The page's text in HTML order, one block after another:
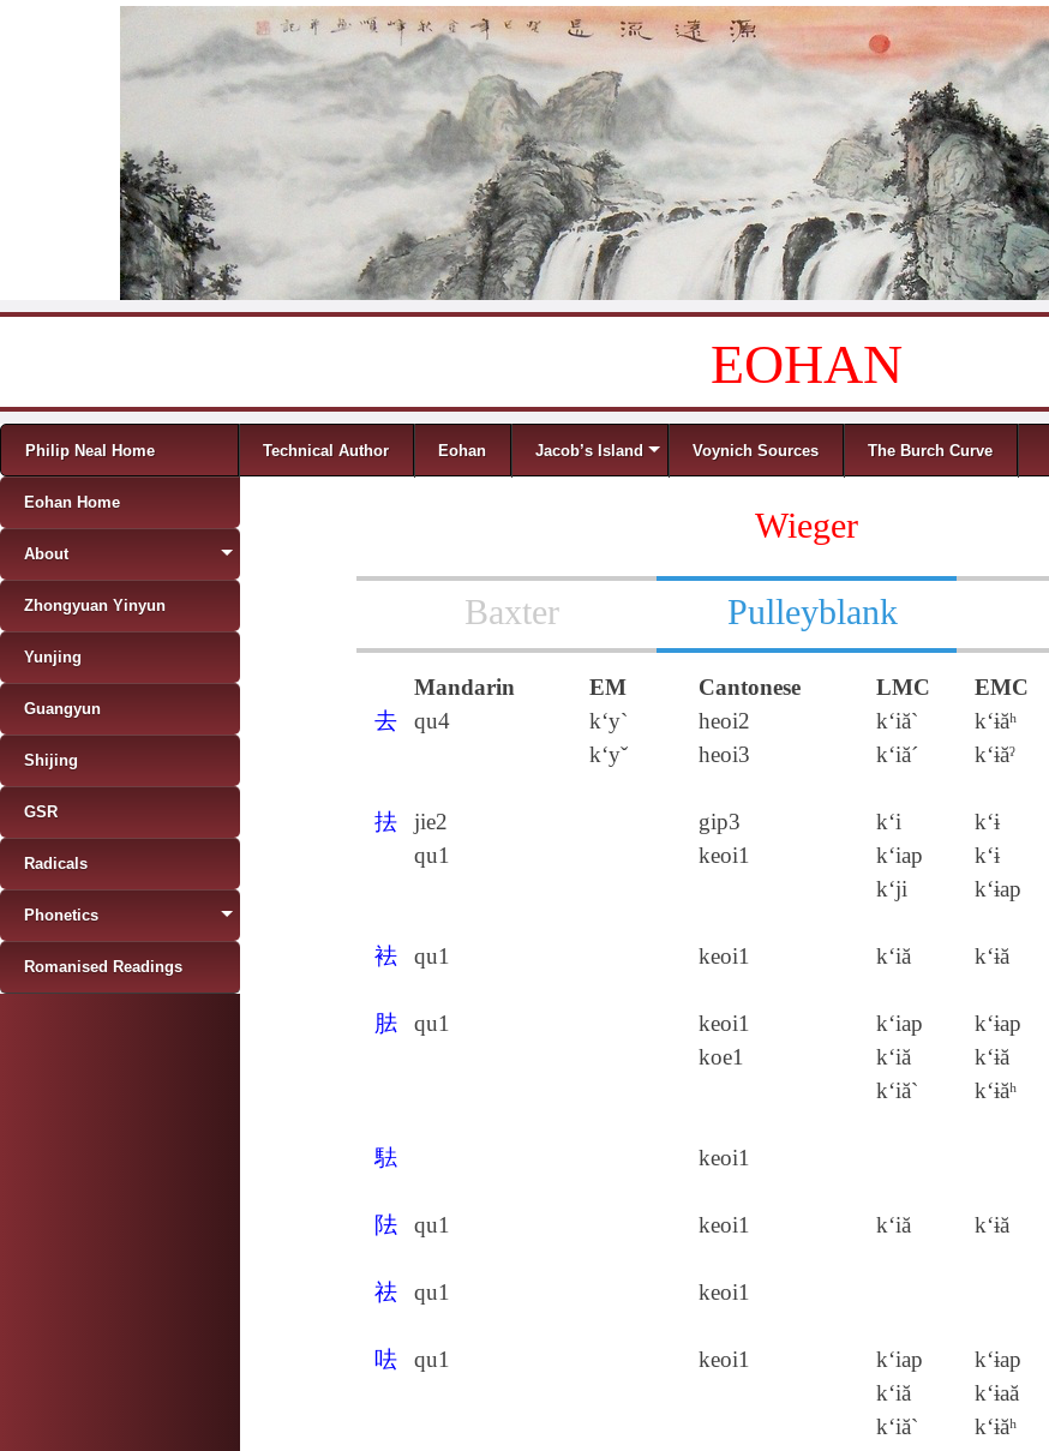
EOHAN
Menu
Skip to content
Philip Neal Home Technical Author Eohan Jacob’s Island Voynich Sources The Burch Curve
Wieger
Baxter Pulleyblank
Mandarin EM Cantonese LMC EMC
去
qu4
k‘y`
k‘yˇ
heoi2
heoi3
k‘iă`
k‘iă´
k‘ɨăʰ
k‘ɨăˀ
抾
jie2
qu1
gip3
keoi1
k‘i
k‘iap
k‘ji
k‘ɨ
k‘ɨ
k‘ɨap
袪 qu1 keoi1 k‘iă k‘ɨă
胠 qu1
keoi1
koe1
k‘iap
k‘iă
k‘iă`
k‘ɨap
k‘ɨă
k‘ɨăʰ
䮃 keoi1
阹 qu1 keoi1 k‘iă k‘ɨă
祛 qu1 keoi1
呿 qu1 keoi1
k‘iap
k‘iă
k‘iă`
k‘ɨap
k‘ɨaă
k‘ɨăʰ
Eohan Home
About
Zhongyuan Yinyun
Yunjing
Guangyun
Shijing
GSR
Radicals
Phonetics
Romanised Readings